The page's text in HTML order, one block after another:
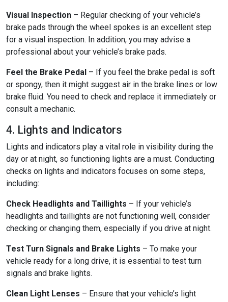
Visual Inspection – Regular checking of your vehicle’s
brake pads through the wheel spokes is an excellent step
for a visual inspection. In addition, you may advise a
professional about your vehicle’s brake pads.
Feel the Brake Pedal – If you feel the brake pedal is soft
or spongy, then it might suggest air in the brake lines or low
brake fluid. You need to check and replace it immediately or
consult a mechanic.
4. Lights and Indicators
Lights and indicators play a vital role in visibility during the
day or at night, so functioning lights are a must. Conducting
checks on lights and indicators focuses on some steps,
including:
Check Headlights and Taillights – If your vehicle’s
headlights and taillights are not functioning well, consider
checking or changing them, especially if you drive at night.
Test Turn Signals and Brake Lights – To make your
vehicle ready for a long drive, it is essential to test turn
signals and brake lights.
Clean Light Lenses – Ensure that your vehicle’s light